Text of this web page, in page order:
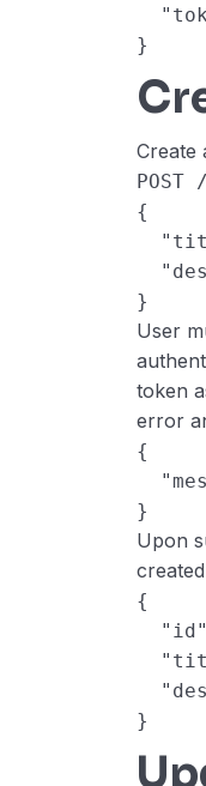
}
Create
POST
{
}
User
token
error
{
}
Upon
{
}